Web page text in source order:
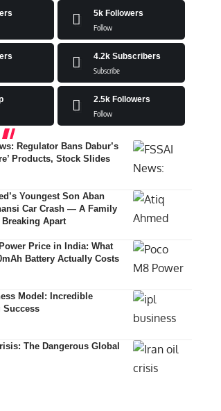
5k Followers
Follow
4.2k Subscribers
Subscribe
2.5k Followers
Follow
Regulator Bans Dabur’s
Products, Stock Slides
Youngest Son Aban
Car Crash — A Family
Breaking Apart
Price in India: What
Battery Actually Costs
Model: Incredible
Success
The Dangerous Global